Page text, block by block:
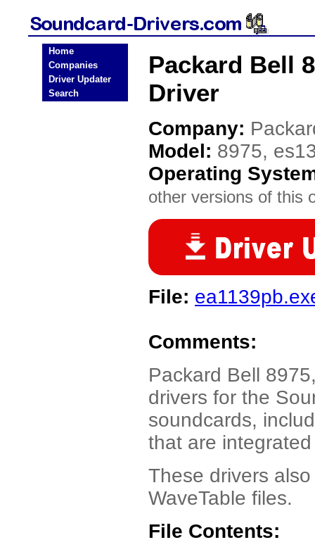
Home
Companies
Driver Updater
Search
Packard Bell
Driver
Company:
Model: 8975,
Operating
other versions of this
File:
Comments:
Packard Bell
drivers for the
soundcards,
that are
These drivers
WaveTable files.
File Contents: